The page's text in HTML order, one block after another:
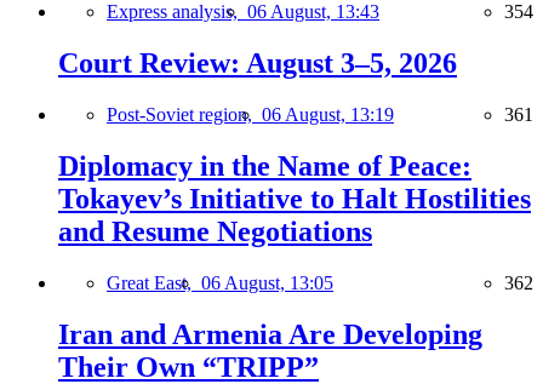
Express analysis, 06 August, 13:43 354
Court Review: August 3–5, 2026
Post-Soviet region, 06 August, 13:19 361
Diplomacy in the Name of Peace:
Tokayev’s Initiative to Halt Hostilities
and Resume Negotiations
Great East, 06 August, 13:05 362
Iran and Armenia Are Developing
Their Own “TRIPP”